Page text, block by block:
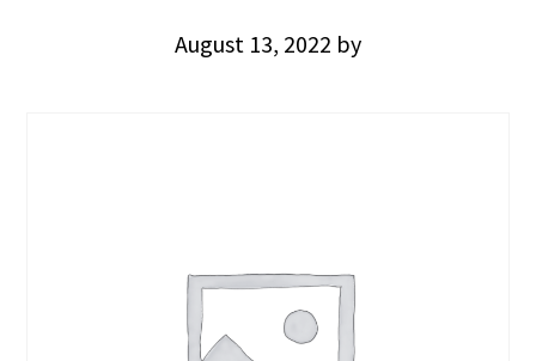
August 13, 2022 by